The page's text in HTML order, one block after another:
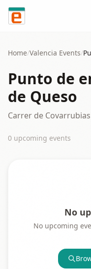
Skip to content
Home/Valencia Events/
Punto de
de Queso
Carrer de
0 upcoming events
No
No upcoming